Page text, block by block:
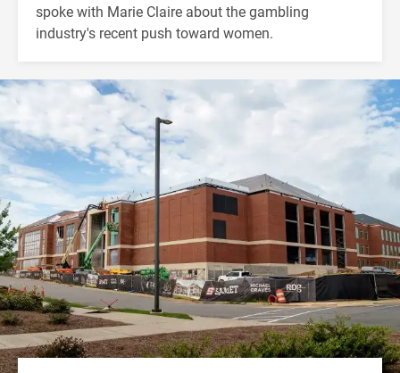
spoke with Marie Claire about the gambling
industry's recent push toward women.